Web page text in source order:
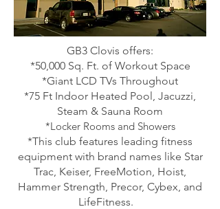
GB3 Clovis offers:
*50,000 Sq. Ft. of Workout Space
*Giant LCD TVs Throughout
*75 Ft Indoor Heated Pool, Jacuzzi,
Steam & Sauna Room
*Locker Rooms and Showers
*This club features leading fitness
equipment with brand names like Star
Trac, Keiser, FreeMotion, Hoist,
Hammer Strength, Precor, Cybex, and
LifeFitness.